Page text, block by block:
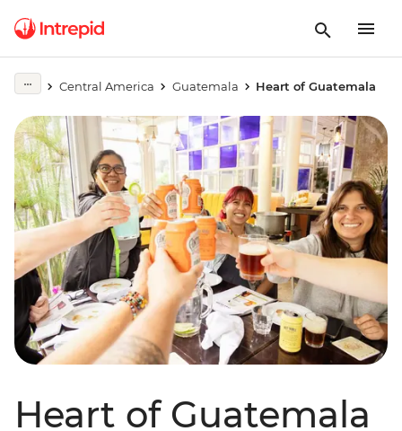
Central America Guatemala Heart of Guatemala
Heart of Guatemala